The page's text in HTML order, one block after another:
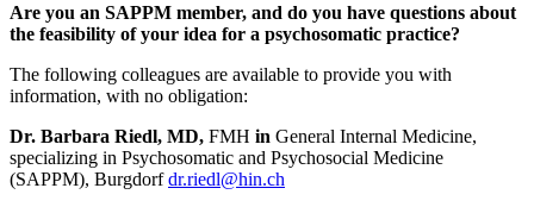
Are you an SAPPM member, and do you have questions about
the feasibility of your idea for a psychosomatic practice?
The following colleagues are available to provide you with
information, with no obligation:
Dr. Barbara Riedl, MD, FMH in General Internal Medicine,
specializing in Psychosomatic and Psychosocial Medicine
(SAPPM), Burgdorfdr.riedl@hin.ch